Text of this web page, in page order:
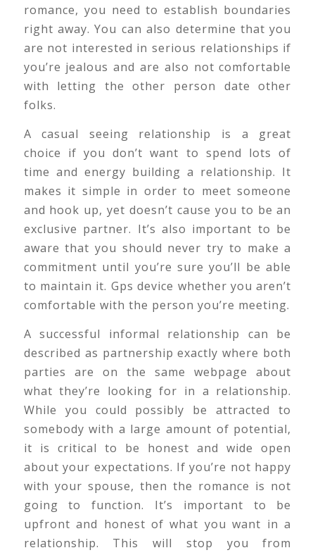
romance, you need to establish boundaries
right away. You can also determine that you
are not interested in serious relationships if
you’re jealous and are also not comfortable
with letting the other person date other
folks.
A casual seeing relationship is a great
choice if you don’t want to spend lots of
time and energy building a relationship. It
makes it simple in order to meet someone
and hook up, yet doesn’t cause you to be an
exclusive partner. It’s also important to be
aware that you should never try to make a
commitment until you’re sure you’ll be able
to maintain it. Gps device whether you aren’t
comfortable with the person you’re meeting.
A successful informal relationship can be
described as partnership exactly where both
parties are on the same webpage about
what they’re looking for in a relationship.
While you could possibly be attracted to
somebody with a large amount of potential,
it is critical to be honest and wide open
about your expectations. If you’re not happy
with your spouse, then the romance is not
going to function. It’s important to be
upfront and honest of what you want in a
relationship. This will stop you from